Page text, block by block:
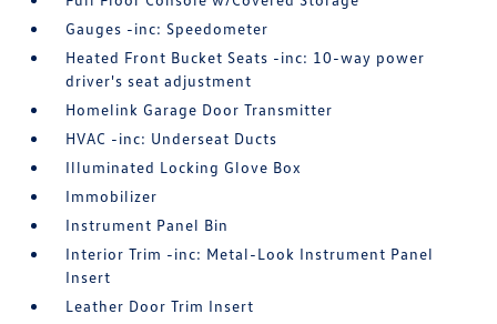
Gauges -inc: Speedometer
Heated Front Bucket Seats -inc: 10-way power
driver's seat adjustment
Homelink Garage Door Transmitter
HVAC -inc: Underseat Ducts
Illuminated Locking Glove Box
Immobilizer
Instrument Panel Bin
Interior Trim -inc: Metal-Look Instrument Panel
Insert
Leather Door Trim Insert